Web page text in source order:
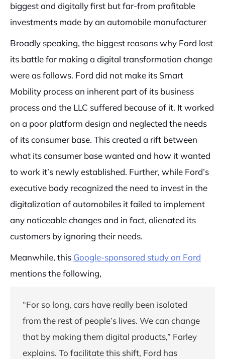
biggest and digitally first but far-from profitable
investments made by an automobile manufacturer
Broadly speaking, the biggest reasons why Ford lost
its battle for making a digital transformation change
were as follows. Ford did not make its Smart
Mobility process an inherent part of its business
process and the LLC suffered because of it. It worked
on a poor platform design and neglected the needs
of its consumer base. This created a rift between
what its consumer base wanted and how it wanted
to work it’s newly established. Further, while Ford’s
executive body recognized the need to invest in the
digitalization of automobiles it failed to implement
any noticeable changes and in fact, alienated its
customers by ignoring their needs.
Meanwhile, this Google-sponsored study on Ford
mentions the following,
“For so long, cars have really been isolated
from the rest of people’s lives. We can change
that by making them digital products,” Farley
explains. To facilitate this shift, Ford has